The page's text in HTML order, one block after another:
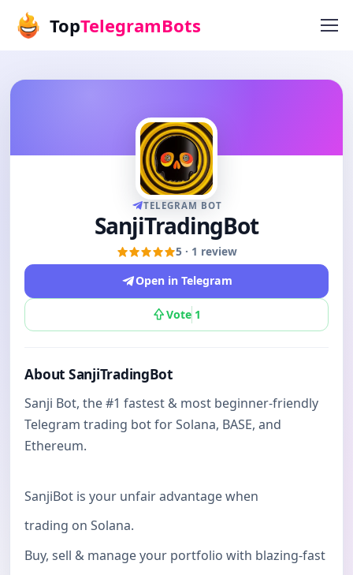
TopTelegramBots
TELEGRAM BOT
SanjiTradingBot
5 · 1 review
Open in Telegram
Vote 1
About SanjiTradingBot
Sanji Bot, the #1 fastest & most beginner-friendly
Telegram trading bot for Solana, BASE, and
Ethereum.
SanjiBot is your unfair advantage when
trading on Solana.
Buy, sell & manage your portfolio with blazing-fast